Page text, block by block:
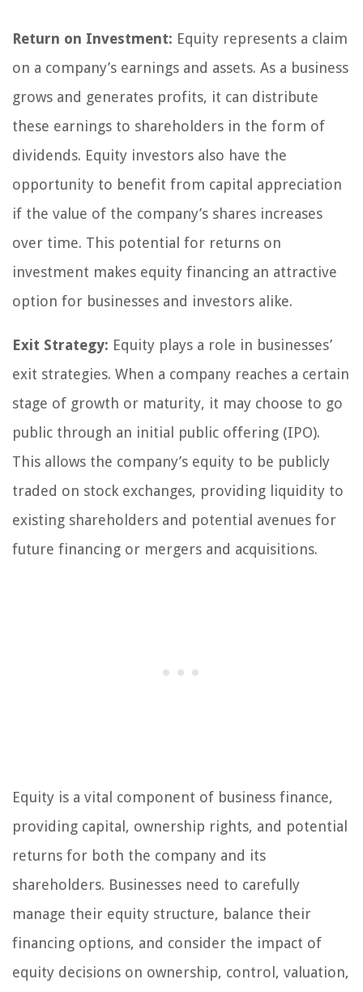
Return on Investment: Equity represents a claim
on a company’s earnings and assets. As a business
grows and generates profits, it can distribute
these earnings to shareholders in the form of
dividends. Equity investors also have the
opportunity to benefit from capital appreciation
if the value of the company’s shares increases
over time. This potential for returns on
investment makes equity financing an attractive
option for businesses and investors alike.
Exit Strategy: Equity plays a role in businesses’
exit strategies. When a company reaches a certain
stage of growth or maturity, it may choose to go
public through an initial public offering (IPO).
This allows the company’s equity to be publicly
traded on stock exchanges, providing liquidity to
existing shareholders and potential avenues for
future financing or mergers and acquisitions.
Equity is a vital component of business finance,
providing capital, ownership rights, and potential
returns for both the company and its
shareholders. Businesses need to carefully
manage their equity structure, balance their
financing options, and consider the impact of
equity decisions on ownership, control, valuation,